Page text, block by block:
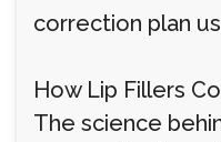
correction plan
How Lip Fillers
The science